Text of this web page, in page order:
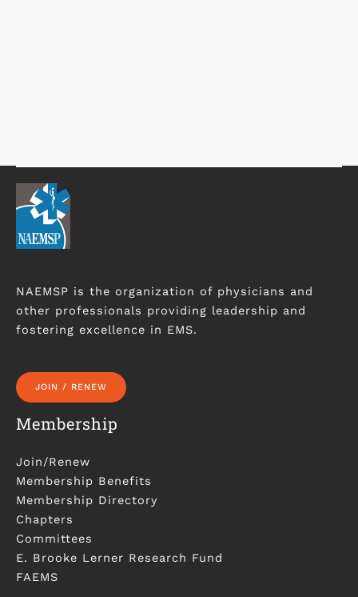
NAEMSP is the organization of physicians and
other professionals providing leadership and
fostering excellence in EMS.
JOIN / RENEW
Membership
Join/Renew
Membership Benefits
Membership Directory
Chapters
Committees
E. Brooke Lerner Research Fund
FAEMS